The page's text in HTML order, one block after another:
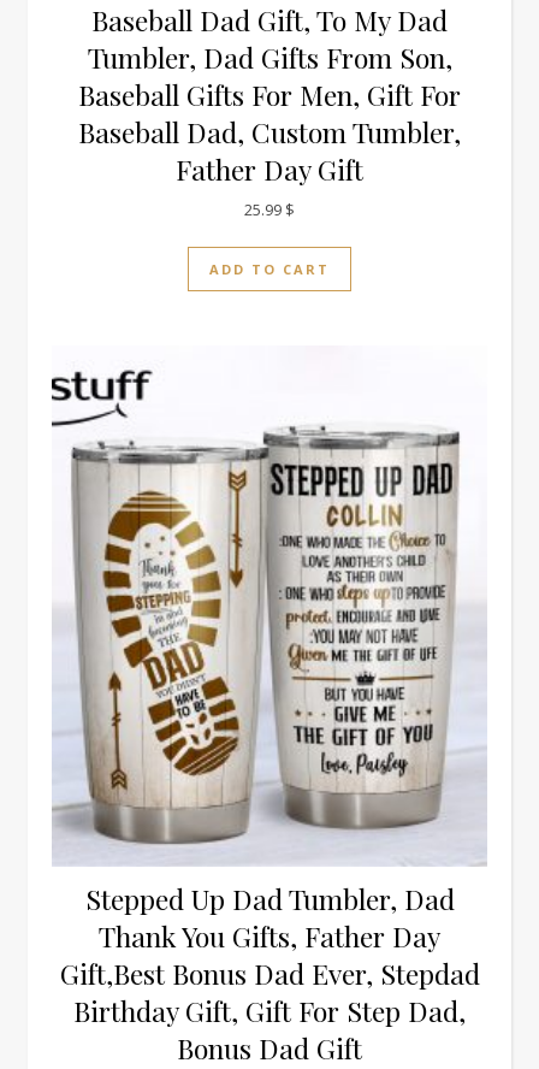
Baseball Dad Gift, To My Dad
Tumbler, Dad Gifts From Son,
Baseball Gifts For Men, Gift For
Baseball Dad, Custom Tumbler,
Father Day Gift
25.99 $
ADD TO CART
Stepped Up Dad Tumbler, Dad
Thank You Gifts, Father Day
Gift,Best Bonus Dad Ever, Stepdad
Birthday Gift, Gift For Step Dad,
Bonus Dad Gift